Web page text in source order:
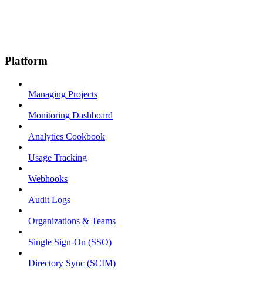
Platform
Managing Projects
Monitoring Dashboard
Analytics Cookbook
Usage Tracking
Webhooks
Audit Logs
Organizations & Teams
Single Sign-On (SSO)
Directory Sync (SCIM)